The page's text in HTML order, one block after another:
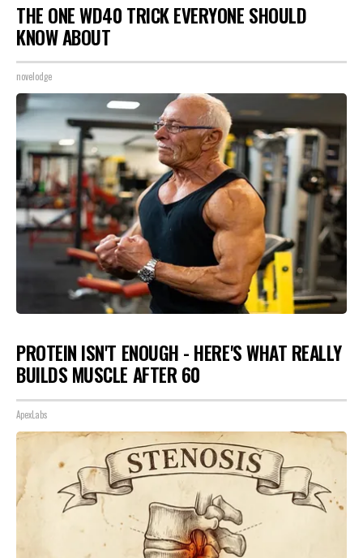
THE ONE WD40 TRICK EVERYONE SHOULD
KNOW ABOUT
novelodge
PROTEIN ISN'T ENOUGH - HERE'S WHAT REALLY
BUILDS MUSCLE AFTER 60
ApexLabs